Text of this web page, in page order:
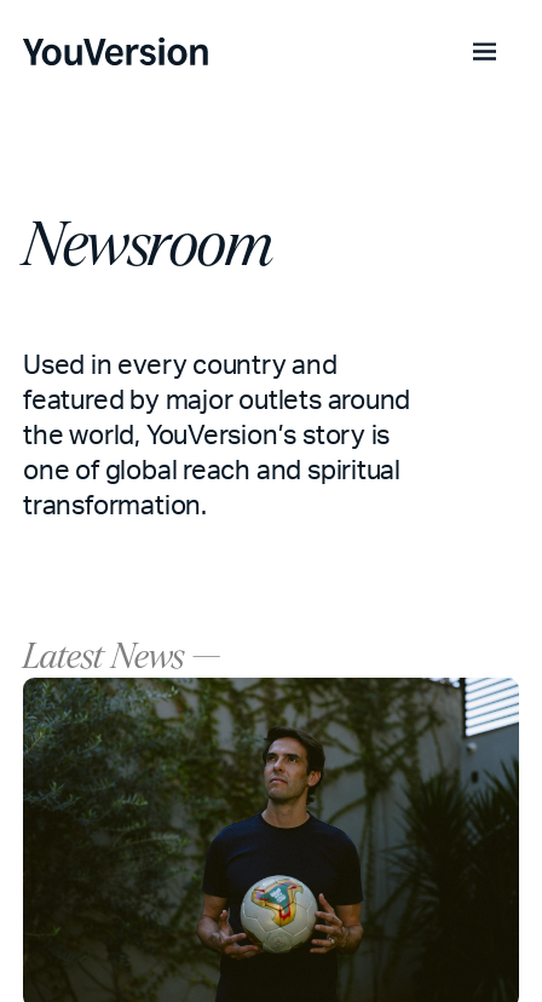
Newsroom
Used in every country and
featured by major outlets around
the world, YouVersion’s story is
one of global reach and spiritual
transformation.
Latest News —